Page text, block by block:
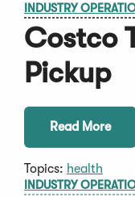
INDUSTRY
Costco
Pickup
Read More
Topics: health
INDUSTRY